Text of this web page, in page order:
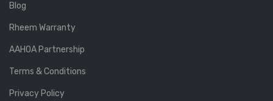
Blog
Rheem Warranty
AAHOA Partnership
Terms & Conditions
Privacy Policy